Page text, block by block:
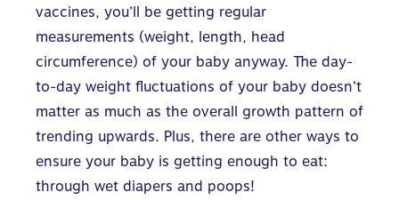
vaccines, you’ll be getting regular
measurements (weight, length, head
circumference) of your baby anyway. The day-
to-day weight fluctuations of your baby doesn’t
matter as much as the overall growth pattern of
trending upwards. Plus, there are other ways to
ensure your baby is getting enough to eat:
through wet diapers and poops!